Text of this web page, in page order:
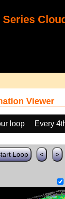
Series
Viewer
loop Every
Loop < >